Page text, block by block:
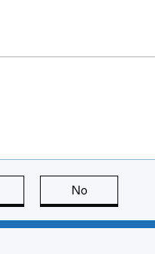
this page is useful
No